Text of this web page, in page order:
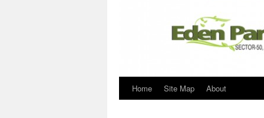
Home Site Map About